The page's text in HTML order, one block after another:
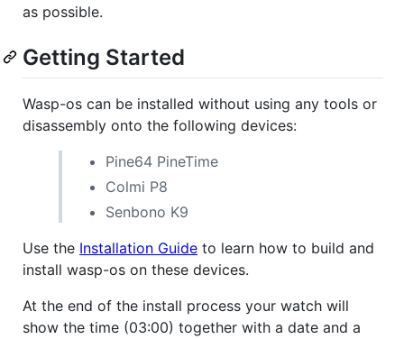
as possible.
Getting Started
Wasp-os can be installed without using any tools or
disassembly onto the following devices:
Pine64 PineTime
Colmi P8
Senbono K9
Use the Installation Guide to learn how to build and
install wasp-os on these devices.
At the end of the install process your watch will
show the time (03:00) together with a date and a